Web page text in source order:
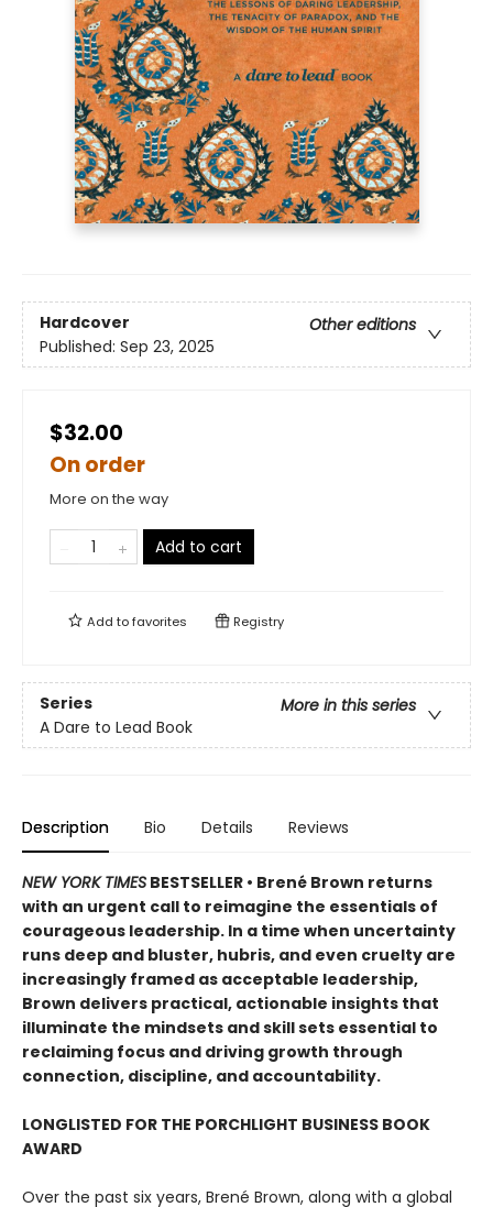
Hardcover
Other editions
Published: Sep 23, 2025
$32.00
On order
More on the way
Add to cart
Add tofavorites Registry
Series
More in this series
A Dare to Lead Book
Description Bio Details Reviews
NEW YORK TIMES BESTSELLER • Brené Brown returns
with an urgent call to reimagine the essentials of
courageous leadership. In a time when uncertainty
runs deep and bluster, hubris, and even cruelty are
increasingly framed as acceptable leadership,
Brown delivers practical, actionable insights that
illuminate the mindsets and skill sets essential to
reclaiming focus and driving growth through
connection, discipline, and accountability.
LONGLISTED FOR THE PORCHLIGHT BUSINESS BOOK
AWARD
Over the past six years, Brené Brown, along with a global